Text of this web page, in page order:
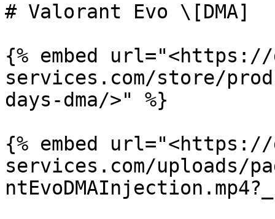
# Valorant Evo \[DMA]
{% embed url="<https://
services.com/store/
days-dma/>" %}
{% embed url="<https://
services.com/uploads/